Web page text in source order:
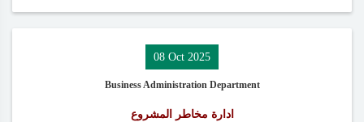
08 Oct 2025
Business Administration Department
ادارة مخاطر المشروع